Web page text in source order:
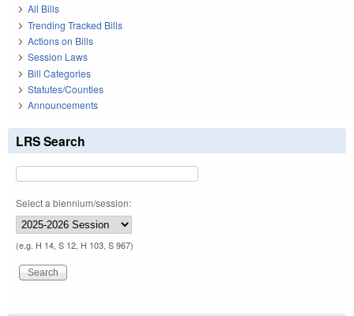
All Bills
Trending Tracked Bills
Actions on Bills
Session Laws
Bill Categories
Statutes/Counties
Announcements
LRS Search
Select a biennium/session:
(e.g. H 14, S 12, H 103, S 967)